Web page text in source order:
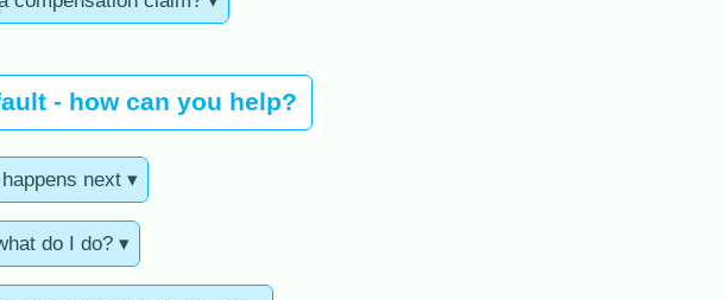
- how can you help?
next ▾
do I do? ▾